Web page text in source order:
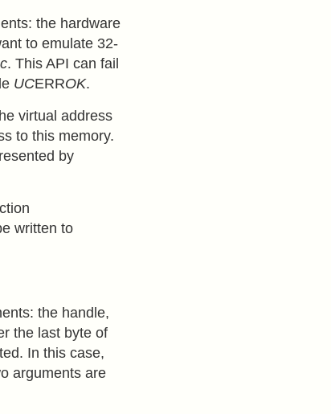
the hardware
to emulate 32-
. This API can fail
UCERROK.
virtual address
to this memory.
by
written to
the handle,
the last byte of
In this case,
arguments are